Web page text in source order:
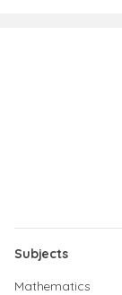
Subjects
Mathematics